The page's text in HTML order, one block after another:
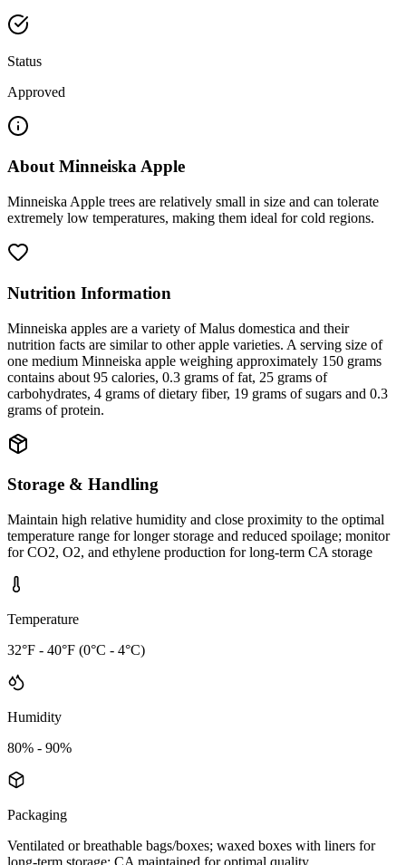
Status
Approved
AboutMinneiska Apple
Minneiska Apple trees are relatively small in size and can tolerate
extremely low temperatures, making them ideal for cold regions.
Nutrition Information
Minneiska apples are a variety of Malus domestica and their
nutrition facts are similar to other apple varieties. A serving size of
one medium Minneiska apple weighing approximately 150 grams
contains about 95 calories, 0.3 grams of fat, 25 grams of
carbohydrates, 4 grams of dietary fiber, 19 grams of sugars and 0.3
grams of protein.
Storage & Handling
Maintain high relative humidity and close proximity to the optimal
temperature range for longer storage and reduced spoilage; monitor
for CO2, O2, and ethylene production for long-term CA storage
Temperature
32°F - 40°F (0°C - 4°C)
Humidity
80% - 90%
Packaging
Ventilated or breathable bags/boxes; waxed boxes with liners for
long-term storage; CA maintained for optimal quality